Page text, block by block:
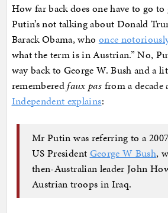
How far back does one have to go to
Putin’s not talking about Donald
Barack Obama, who once
what the term is in Austrian.” No,
way back to George W. Bush and a
remembered faux pas from a decade
Independent explains:
Mr Putin was referring to a
US President George W Bush,
then-Australian leader John
Austrian troops in Iraq.